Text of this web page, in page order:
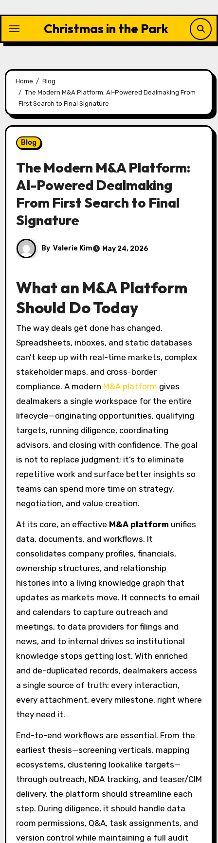
content
Christmas in the Park
Home
Blog
The Modern M&A Platform: AI-Powered Dealmaking From
First Search to Final Signature
Blog
The Modern M&A Platform:
AI-Powered Dealmaking
From First Search to Final
Signature
By Valerie Kim May 24, 2026
What an M&A Platform
Should Do Today
The way deals get done has changed.
Spreadsheets, inboxes, and static databases
can’t keep up with real-time markets, complex
stakeholder maps, and cross-border
compliance. A modern M&A platform gives
dealmakers a single workspace for the entire
lifecycle—originating opportunities, qualifying
targets, running diligence, coordinating
advisors, and closing with confidence. The goal
is not to replace judgment; it’s to eliminate
repetitive work and surface better insights so
teams can spend more time on strategy,
negotiation, and value creation.
At its core, an effective M&A platform unifies
data, documents, and workflows. It
consolidates company profiles, financials,
ownership structures, and relationship
histories into a living knowledge graph that
updates as markets move. It connects to email
and calendars to capture outreach and
meetings, to data providers for filings and
news, and to internal drives so institutional
knowledge stops getting lost. With enriched
and de-duplicated records, dealmakers access
a single source of truth: every interaction,
every attachment, every milestone, right where
they need it.
End-to-end workflows are essential. From the
earliest thesis—screening verticals, mapping
ecosystems, clustering lookalike targets—
through outreach, NDA tracking, and teaser/CIM
delivery, the platform should streamline each
step. During diligence, it should handle data
room permissions, Q&A, task assignments, and
version control while maintaining a full audit